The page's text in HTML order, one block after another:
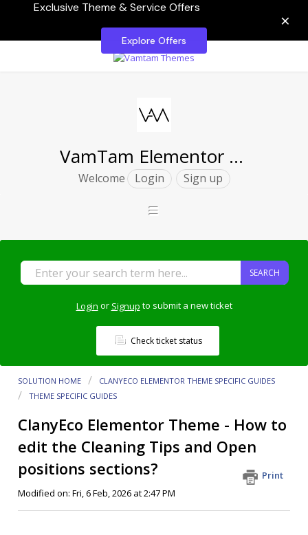
Exclusive Theme & Service Offers
Explore Offers
×
VamTam Elementor Themes
Welcome Login Sign up
SEARCH
Login or Signup to submit a new ticket
Check ticket status
SOLUTION HOME
CLANYЕCO ELEMENTOR THEME SPECIFIC GUIDES
THEME SPECIFIC GUIDES
ClanyEco Elementor Theme - How to
edit the Cleaning Tips and Open
positions sections?
Print
Modified on: Fri, 6 Feb, 2026 at 2:47 PM